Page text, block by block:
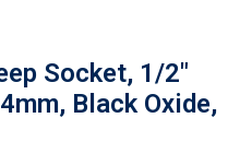
Socket, 1/2"
Black Oxide,